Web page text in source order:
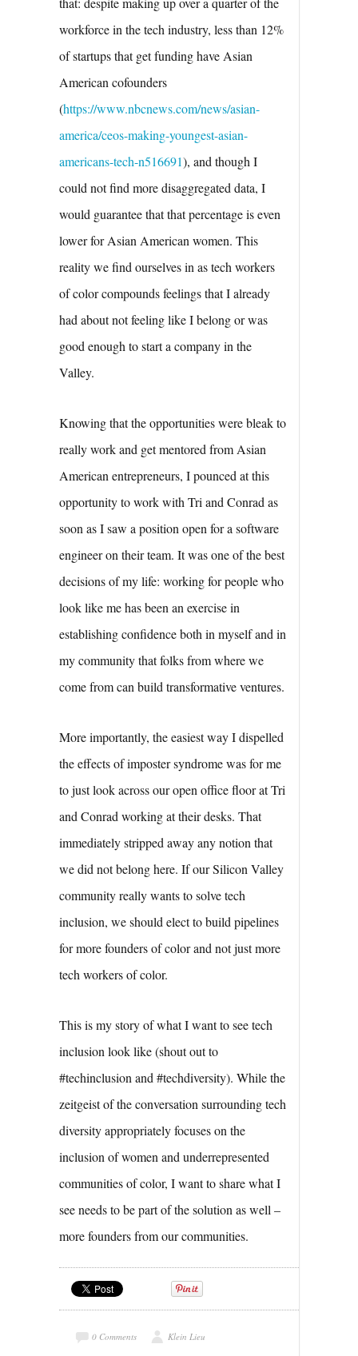
workforce in the tech industry, less than 12%
of startups that get funding have Asian
American cofounders
(https://www.nbcnews.com/news/asian-
america/ceos-making-youngest-asian-
americans-tech-n516691), and though I
could not find more disaggregated data, I
would guarantee that that percentage is even
lower for Asian American women. This
reality we find ourselves in as tech workers
of color compounds feelings that I already
had about not feeling like I belong or was
good enough to start a company in the
Valley.
Knowing that the opportunities were bleak to
really work and get mentored from Asian
American entrepreneurs, I pounced at this
opportunity to work with Tri and Conrad as
soon as I saw a position open for a software
engineer on their team. It was one of the best
decisions of my life: working for people who
look like me has been an exercise in
establishing confidence both in myself and in
my community that folks from where we
come from can build transformative ventures.
More importantly, the easiest way I dispelled
the effects of imposter syndrome was for me
to just look across our open office floor at Tri
and Conrad working at their desks. That
immediately stripped away any notion that
we did not belong here. If our Silicon Valley
community really wants to solve tech
inclusion, we should elect to build pipelines
for more founders of color and not just more
tech workers of color.
This is my story of what I want to see tech
inclusion look like (shout out to
#techinclusion and #techdiversity). While the
zeitgeist of the conversation surrounding tech
diversity appropriately focuses on the
inclusion of women and underrepresented
communities of color, I want to share what I
see needs to be part of the solution as well –
more founders from our communities.
0 Comments Klein Lieu